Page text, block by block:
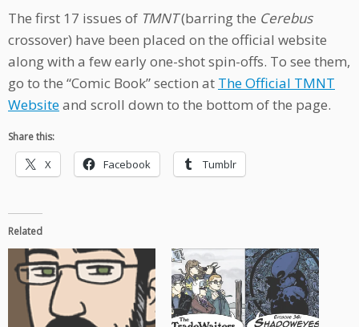
The first 17 issues of TMNT(barring the Cerebus
crossover) have been placed on the official website
along with a few early one-shot spin-offs. To see them,
go to the “Comic Book” section at The Official TMNT
Websiteand scroll down to the bottom of the page.
Share this:
X Facebook Tumblr
Related